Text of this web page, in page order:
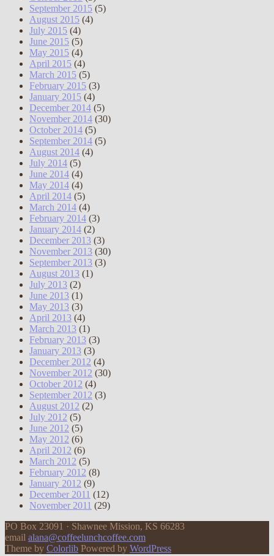
September 2015 (5)
August 2015 (4)
July 2015 (4)
June 2015 (5)
May 2015 (4)
April 2015 (4)
March 2015 (5)
February 2015 (3)
January 2015 (4)
December 2014 (5)
November 2014 (30)
October 2014 (5)
September 2014 (5)
August 2014 (4)
July 2014 (5)
June 2014 (4)
May 2014 (4)
April 2014 (5)
March 2014 (4)
February 2014 (3)
January 2014 (2)
December 2013 (3)
November 2013 (30)
September 2013 (3)
August 2013 (1)
July 2013 (2)
June 2013 (1)
May 2013 (3)
April 2013 (4)
March 2013 (1)
February 2013 (3)
January 2013 (3)
December 2012 (4)
November 2012 (30)
October 2012 (4)
September 2012 (3)
August 2012 (2)
July 2012 (5)
June 2012 (5)
May 2012 (6)
April 2012 (6)
March 2012 (5)
February 2012 (8)
January 2012 (9)
December 2011 (12)
November 2011 (29)
PO Box 23091 · Shawnee Mission, KS 66283
email alana@coffeelunchcoffee.com
Theme by Colorlib Powered by WordPress